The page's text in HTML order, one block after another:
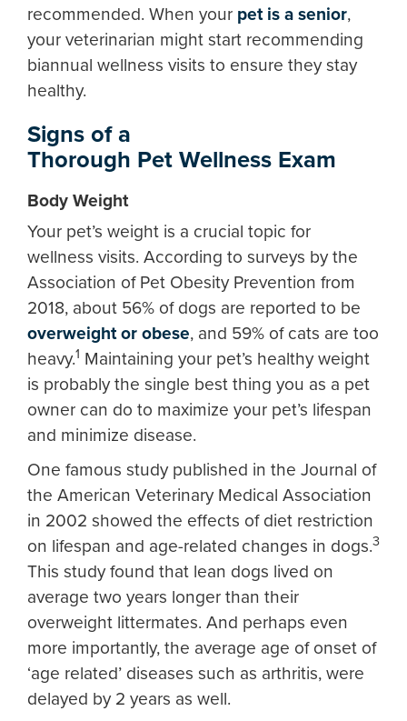
recommended. When your pet is a senior,
your veterinarian might start recommending
biannual wellness visits to ensure they stay
healthy.
Signs of a
Thorough Pet Wellness Exam
Body Weight
Your pet’s weight is a crucial topic for
wellness visits. According to surveys by the
Association of Pet Obesity Prevention from
2018, about 56% of dogs are reported to be
overweight or obese, and 59% of cats are too
heavy.1 Maintaining your pet’s healthy weight
is probably the single best thing you as a pet
owner can do to maximize your pet’s lifespan
and minimize disease.
One famous study published in the Journal of
the American Veterinary Medical Association
in 2002 showed the effects of diet restriction
on lifespan and age-related changes in dogs.3
This study found that lean dogs lived on
average two years longer than their
overweight littermates. And perhaps even
more importantly, the average age of onset of
‘age related’ diseases such as arthritis, were
delayed by 2 years as well.